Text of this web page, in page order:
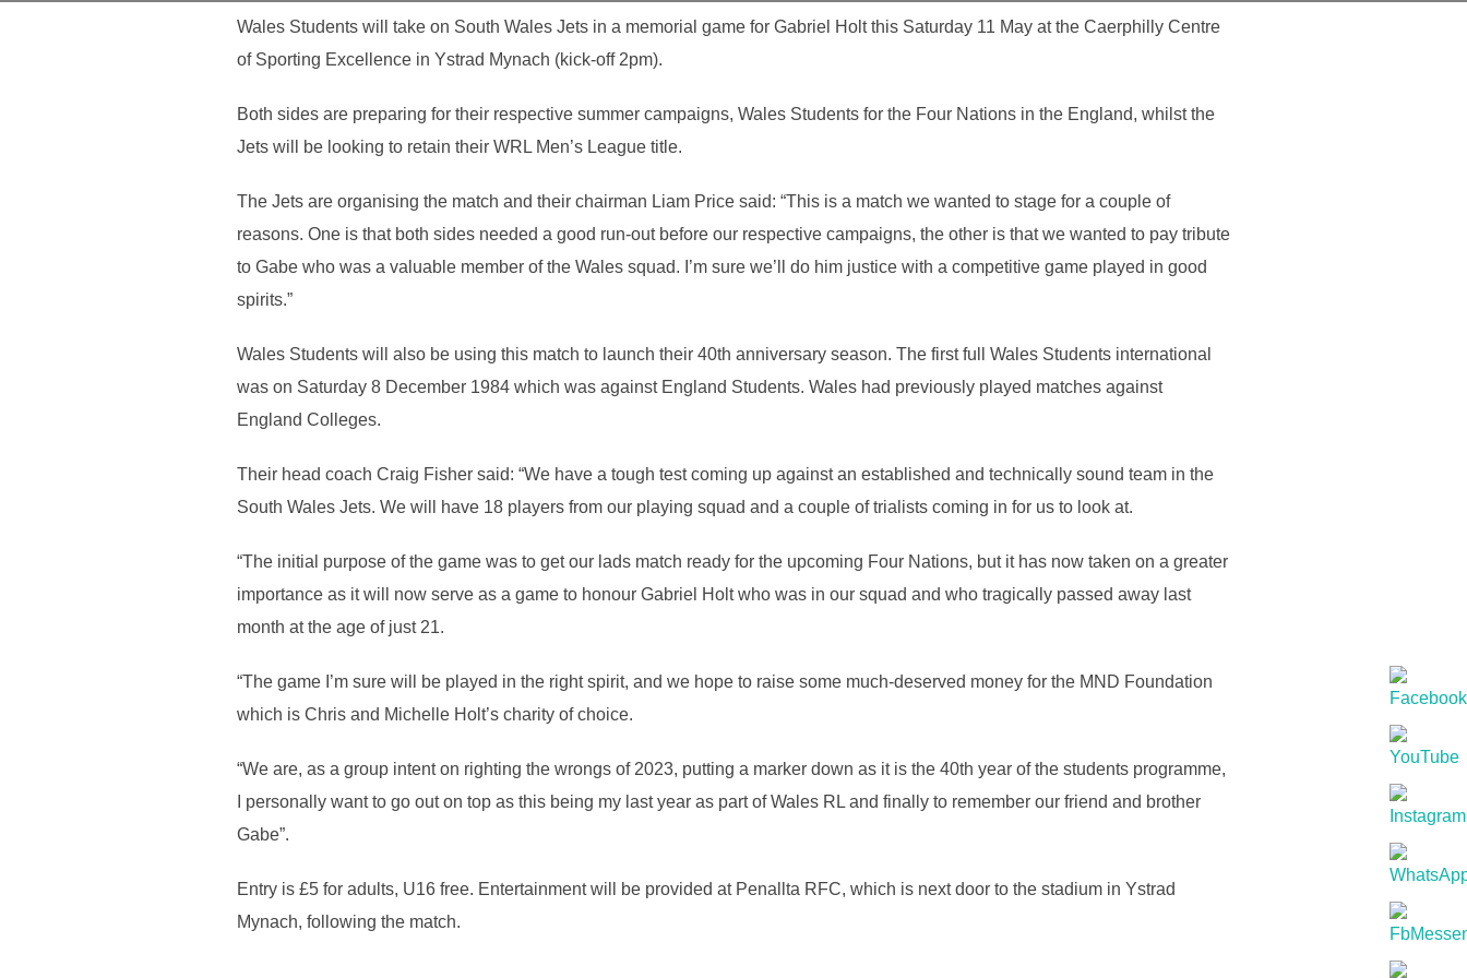
Wales Students will take on South Wales Jets in a memorial game for Gabriel Holt this Saturday 11 May at the Caerphilly Centre
of Sporting Excellence in Ystrad Mynach (kick-off 2pm).
Both sides are preparing for their respective summer campaigns, Wales Students for the Four Nations in the England, whilst the
Jets will be looking to retain their WRL Men’s League title.
The Jets are organising the match and their chairman Liam Price said: “This is a match we wanted to stage for a couple of
reasons. One is that both sides needed a good run-out before our respective campaigns, the other is that we wanted to pay tribute
to Gabe who was a valuable member of the Wales squad. I’m sure we’ll do him justice with a competitive game played in good
spirits.”
Wales Students will also be using this match to launch their 40th anniversary season. The first full Wales Students international
was on Saturday 8 December 1984 which was against England Students. Wales had previously played matches against
England Colleges.
Their head coach Craig Fisher said: “We have a tough test coming up against an established and technically sound team in the
South Wales Jets. We will have 18 players from our playing squad and a couple of trialists coming in for us to look at.
“The initial purpose of the game was to get our lads match ready for the upcoming Four Nations, but it has now taken on a greater
importance as it will now serve as a game to honour Gabriel Holt who was in our squad and who tragically passed away last
month at the age of just 21.
“The game I’m sure will be played in the right spirit, and we hope to raise some much-deserved money for the MND Foundation
which is Chris and Michelle Holt’s charity of choice.
“We are, as a group intent on righting the wrongs of 2023, putting a marker down as it is the 40th year of the students programme,
I personally want to go out on top as this being my last year as part of Wales RL and finally to remember our friend and brother
Gabe”.
Entry is £5 for adults, U16 free. Entertainment will be provided at Penallta RFC, which is next door to the stadium in Ystrad
Mynach, following the match.